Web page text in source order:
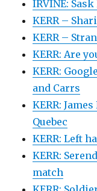
IRVINE:
KERR –
KERR –
KERR: Are
KERR:
and Carrs
KERR:
Quebec
KERR: Left
KERR:
match